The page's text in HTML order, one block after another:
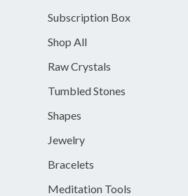
Subscription Box
Shop All
Raw Crystals
Tumbled Stones
Shapes
Jewelry
Bracelets
Meditation Tools